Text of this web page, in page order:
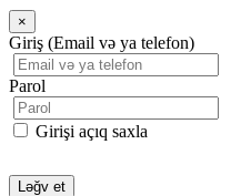
×
Bağla
Giriş (Email və ya telefon)
Parol
Girişi açıq saxla
Ləğv et